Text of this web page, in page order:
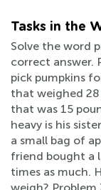
Tasks in the
Solve the word
correct answer.
pick pumpkins
that weighed 28
that was 15
heavy is his
a small bag of
friend bought a
times as much.